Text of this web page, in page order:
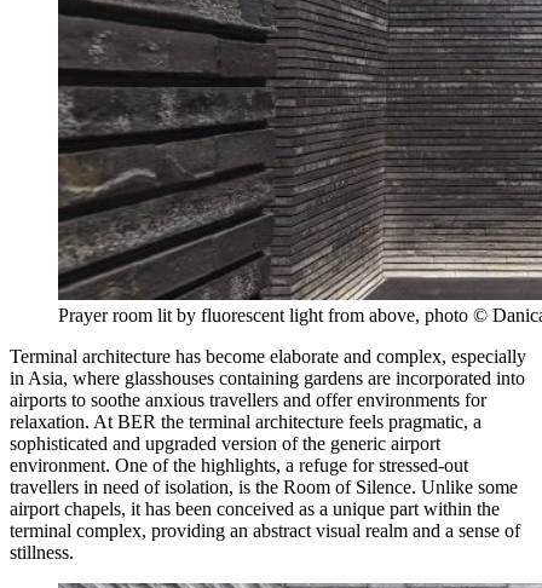
Prayer room lit by fluorescent light from above, photo ©
Terminal architecture has become elaborate and complex, especially
in Asia, where glasshouses containing gardens are incorporated into
airports to soothe anxious travellers and offer environments for
relaxation. At BER the terminal architecture feels pragmatic, a
sophisticated and upgraded version of the generic airport
environment. One of the highlights, a refuge for stressed-out
travellers in need of isolation, is the Room of Silence. Unlike some
airport chapels, it has been conceived as a unique part within the
terminal complex, providing an abstract visual realm and a sense of
stillness.